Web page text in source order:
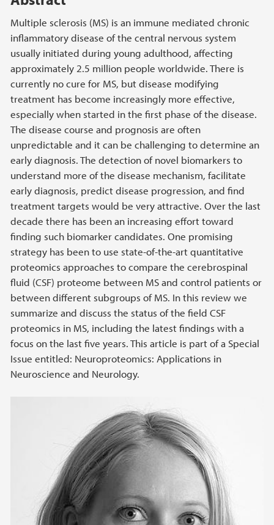
Multiple sclerosis (MS) is an immune mediated chronic
inflammatory disease of the central nervous system
usually initiated during young adulthood, affecting
approximately 2.5 million people worldwide. There is
currently no cure for MS, but disease modifying
treatment has become increasingly more effective,
especially when started in the first phase of the disease.
The disease course and prognosis are often
unpredictable and it can be challenging to determine an
early diagnosis. The detection of novel biomarkers to
understand more of the disease mechanism, facilitate
early diagnosis, predict disease progression, and find
treatment targets would be very attractive. Over the last
decade there has been an increasing effort toward
finding such biomarker candidates. One promising
strategy has been to use state-of-the-art quantitative
proteomics approaches to compare the cerebrospinal
fluid (CSF) proteome between MS and control patients or
between different subgroups of MS. In this review we
summarize and discuss the status of the field CSF
proteomics in MS, including the latest findings with a
focus on the last five years. This article is part of a Special
Issue entitled: Neuroproteomics: Applications in
Neuroscience and Neurology.